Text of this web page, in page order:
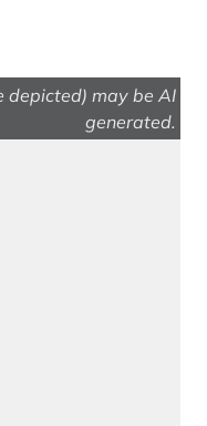
depicted) may be AI
generated.